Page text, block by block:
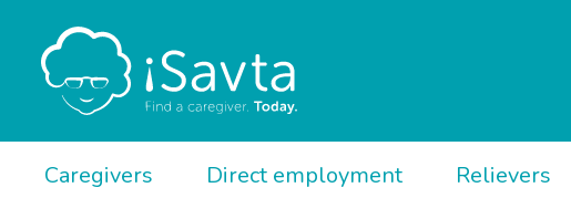
Caregivers Direct employment Relievers